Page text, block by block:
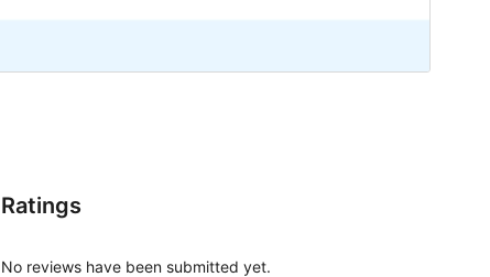
Ratings
No reviews have been submitted yet.